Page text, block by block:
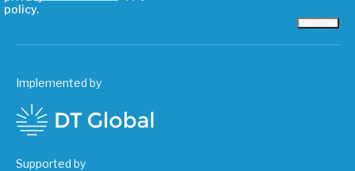
policy.
Implemented by
Supported by